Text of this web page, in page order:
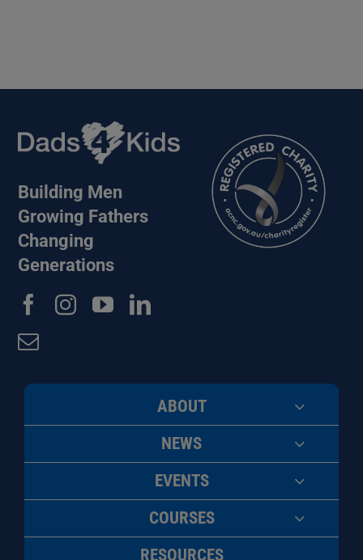
Building Men
Growing Fathers
Changing
Generations
ABOUT
NEWS
EVENTS
COURSES
RESOURCES